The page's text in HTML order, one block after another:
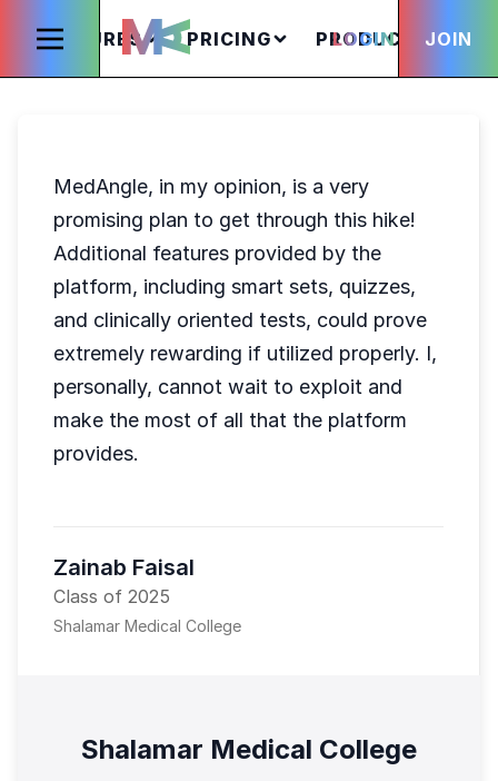
FEATURES PRICING PRODUCTS
LOGIN JOIN
MedAngle, in my opinion, is a very
promising plan to get through this hike!
Additional features provided by the
platform, including smart sets, quizzes,
and clinically oriented tests, could prove
extremely rewarding if utilized properly. I,
personally, cannot wait to exploit and
make the most of all that the platform
provides.
Zainab Faisal
Class of 2025
Shalamar Medical College
Shalamar Medical College